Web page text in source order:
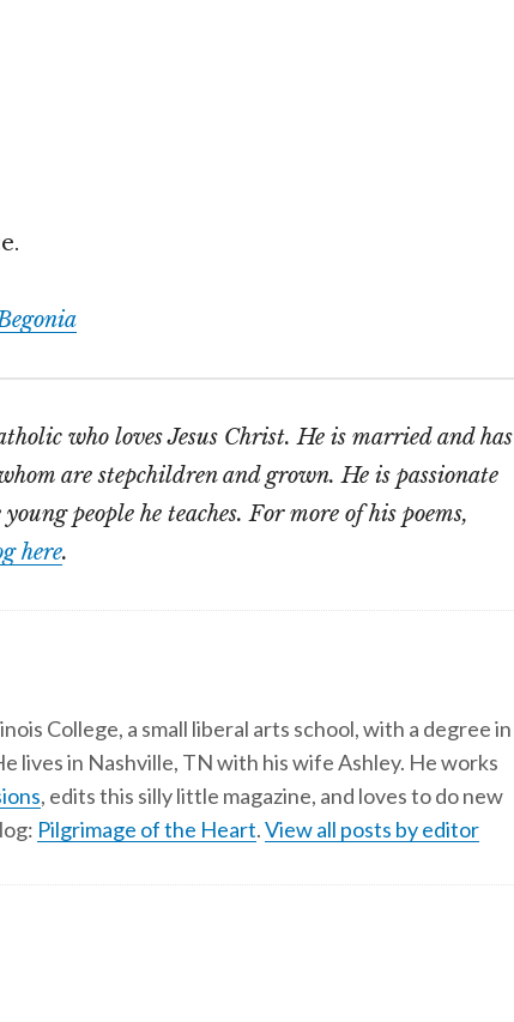
who loves Jesus Christ. He is married and has
are stepchildren and grown. He is passionate
people he teaches. For more of his poems,
here.
College, a small liberal arts school, with a degree in
lives in Nashville, TN with his wife Ashley. He works
, edits this silly little magazine, and loves to do new
Pilgrimage of the Heart.View all posts by editor